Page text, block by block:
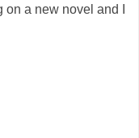
a new novel and I